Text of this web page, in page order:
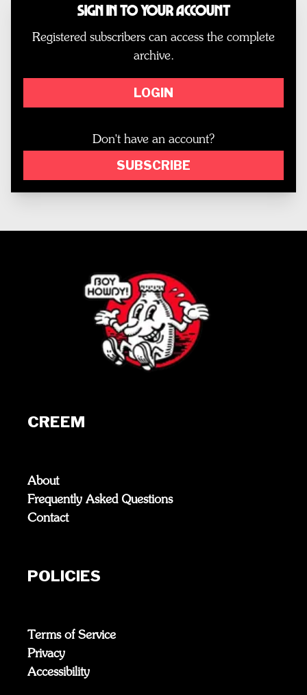
Sign In to Your Account
Registered subscribers can access the complete
archive.
LOGIN
Don't have an account?
SUBSCRIBE
CREEM
About
Frequently Asked Questions
Contact
POLICIES
Terms of Service
Privacy
Accessibility